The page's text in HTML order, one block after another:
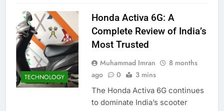
TECHNOLOGY
Honda Activa 6G: A
Complete Review of India’s
Most Trusted
Muhammad Imran
8 months
ago
0 3 mins
The Honda Activa 6G continues
to dominate India’s scooter